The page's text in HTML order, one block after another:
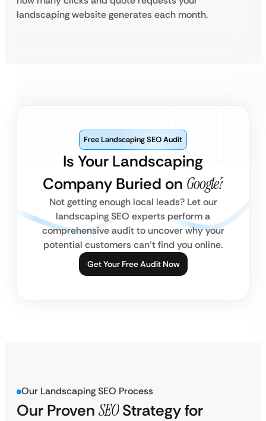
landscaping website generates each month.
Is Your Landscaping
Company Buried on Google?
Free Landscaping SEO Audit
Not getting enough local leads? Let our
landscaping SEO experts perform a
comprehensive audit to uncover why your
potential customers can’t find you online.
Get Your Free Audit Now
Our Landscaping SEO Process
Our Proven SEO Strategy for